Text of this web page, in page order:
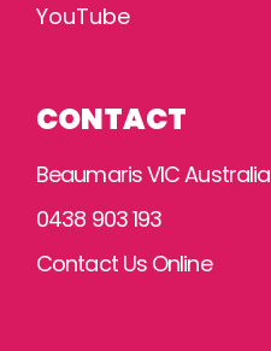
YouTube
CONTACT
Beaumaris VIC Australia
0438 903 193
Contact Us Online